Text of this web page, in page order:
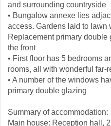
and surrounding countryside
• Bungalow annexe lies
access. Gardens laid to lawn
Replacement primary
the front
• First floor has 5 bedrooms
rooms, all with wonderful far-
• A number of the windows
primary double glazing
Summary of accommodation:
Main house: Reception hall,